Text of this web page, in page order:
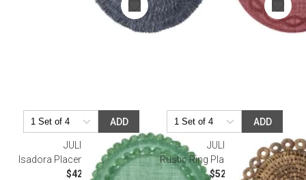
ADD
JULISKA
Isadora Placemat - Evergreen
$42.00
ADD
JULISKA
Rustic Ring Placemat - Natural
$52.00